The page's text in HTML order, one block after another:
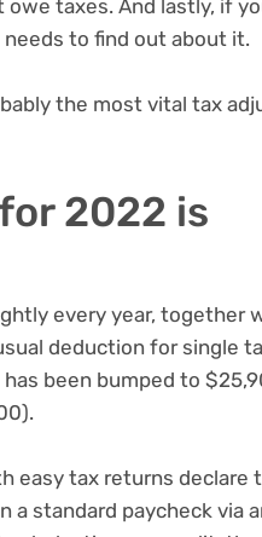
owe taxes. And lastly, if
needs to find out about it.
the most vital tax
2022 is
every year, together
deduction for single
been bumped to
easy tax returns declare
a standard paycheck via